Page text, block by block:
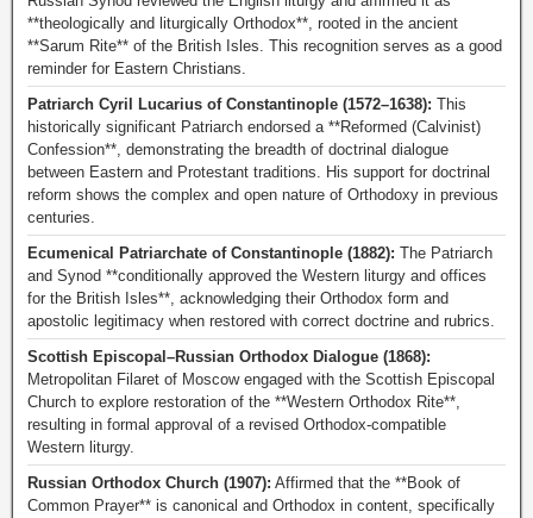
**theologically and liturgically Orthodox**, rooted in the ancient
**Sarum Rite** of the British Isles. This recognition serves as a good
reminder for Eastern Christians.
Patriarch Cyril Lucarius of Constantinople (1572–1638): This
historically significant Patriarch endorsed a **Reformed (Calvinist)
Confession**, demonstrating the breadth of doctrinal dialogue
between Eastern and Protestant traditions. His support for doctrinal
reform shows the complex and open nature of Orthodoxy in previous
centuries.
Ecumenical Patriarchate of Constantinople (1882): The Patriarch
and Synod **conditionally approved the Western liturgy and offices
for the British Isles**, acknowledging their Orthodox form and
apostolic legitimacy when restored with correct doctrine and rubrics.
Scottish Episcopal–Russian Orthodox Dialogue (1868):
Metropolitan Filaret of Moscow engaged with the Scottish Episcopal
Church to explore restoration of the **Western Orthodox Rite**,
resulting in formal approval of a revised Orthodox-compatible
Western liturgy.
Russian Orthodox Church (1907): Affirmed that the **Book of
Common Prayer** is canonical and Orthodox in content, specifically